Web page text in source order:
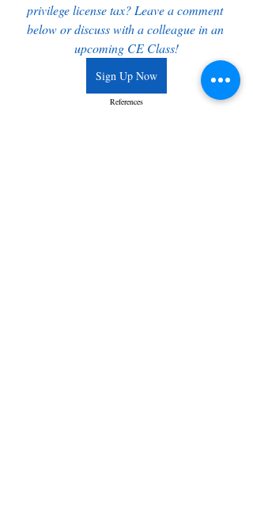
privilege license tax? Leave a comment
below or discuss with a colleague in an
upcoming CE Class!
Sign Up Now
References